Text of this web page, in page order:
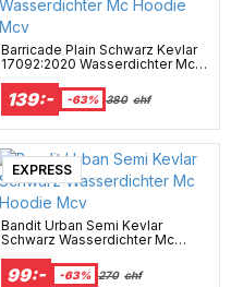
Barricade Plain Schwarz Kevlar
17092:2020 Wasserdichter Mc
139:- -63% 380 chf
EXPRESS
Bandit Urban Semi Kevlar
Schwarz Wasserdichter Mc
99:- -63% 270 chf